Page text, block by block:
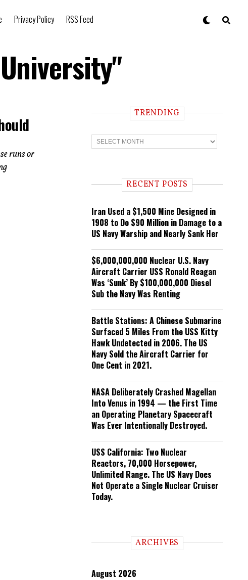
Privacy Policy RSS Feed
runs or
TRENDING
T
r
n RECENT POSTS
Iran Used a $1,500 Mine Designed in
1908 to Do $90 Million in Damage to a
US Navy Warship and Nearly Sank Her
$6,000,000,000 Nuclear U.S. Navy
Aircraft Carrier USS Ronald Reagan
Was ‘Sunk’ By $100,000,000 Diesel
Sub the Navy Was Renting
Battle Stations: A Chinese Submarine
Surfaced 5 Miles From the USS Kitty
Hawk Undetected in 2006. The US
Navy Sold the Aircraft Carrier for
One Cent in 2021.
NASA Deliberately Crashed Magellan
Into Venus in 1994 — the First Time
an Operating Planetary Spacecraft
Was Ever Intentionally Destroyed.
USS California: Two Nuclear
Reactors, 70,000 Horsepower,
Unlimited Range. The US Navy Does
Not Operate a Single Nuclear Cruiser
Today.
ARCHIVES
August 2026